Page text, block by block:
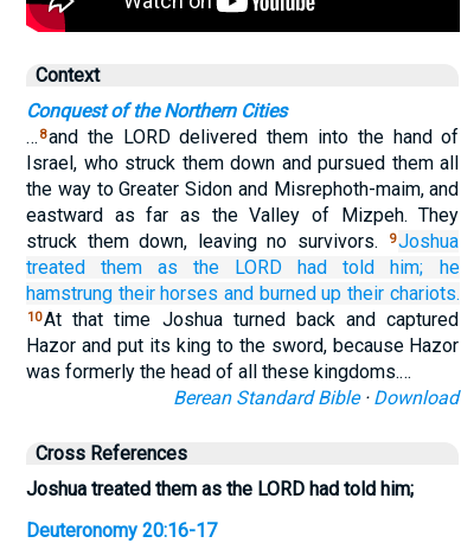
Context
Conquest of the Northern Cities
… 8and the LORD delivered them into the hand of
Israel, who struck them down and pursued them all
the way to Greater Sidon and Misrephoth-maim, and
eastward as far as the Valley of Mizpeh. They
struck them down, leaving no survivors.
9Joshua
treated
them as the LORD had told him;
he
hamstrung their horses and burned up their chariots.
10At that time Joshua turned back and captured
Hazor and put its king to the sword, because Hazor
was formerly the head of all these kingdoms.…
Berean Standard Bible· Download
Cross References
Joshua treated them as the LORD had told him;
Deuteronomy 20:16-17